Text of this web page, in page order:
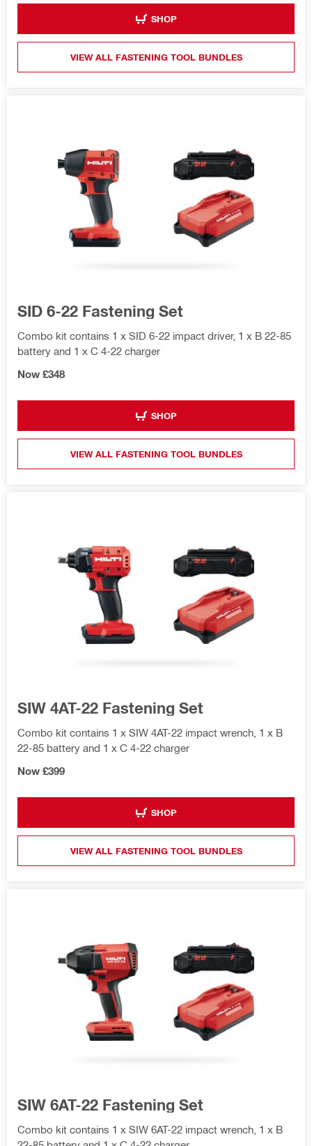
SHOP
VIEW ALL FASTENING TOOL BUNDLES
SID 6-22 Fastening Set
Combo kit contains 1 x SID 6-22 impact driver, 1 x B 22-85
battery and 1 x C 4-22 charger
Now £348
SHOP
VIEW ALL FASTENING TOOL BUNDLES
SIW 4AT-22 Fastening Set
Combo kit contains 1 x SIW 4AT-22 impact wrench, 1 x B
22-85 battery and 1 x C 4-22 charger
Now £399
SHOP
VIEW ALL FASTENING TOOL BUNDLES
SIW 6AT-22 Fastening Set
Combo kit contains 1 x SIW 6AT-22 impact wrench, 1 x B